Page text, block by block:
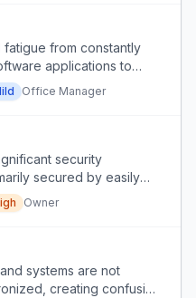
from constantly
applications to
Office Manager
security
secured by easily
to a high risk of
Owner
systems are not
creating confusion